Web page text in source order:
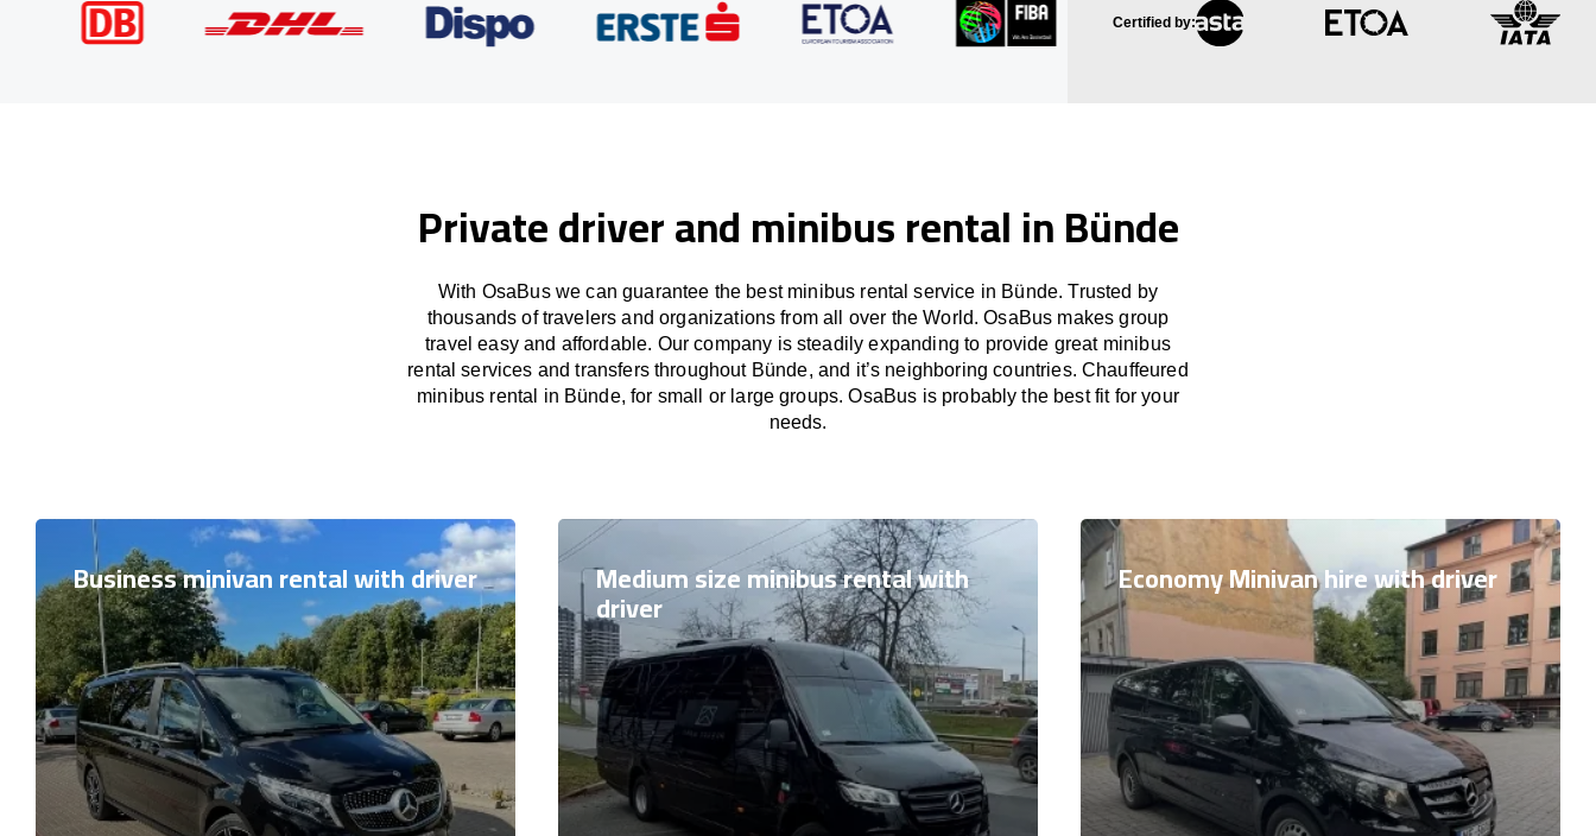
Certified by:
Private driver and minibus rental in Bünde
With OsaBus we can guarantee the best minibus rental service in Bünde. Trusted by
thousands of travelers and organizations from all over the World. OsaBus makes group
travel easy and affordable. Our company is steadily expanding to provide great minibus
rental services and transfers throughout Bünde, and it’s neighboring countries. Chauffeured
minibus rental in Bünde, for small or large groups. OsaBus is probably the best fit for your
needs.
Business minivan rental with driver Medium size minibus rental with
driver
Economy Minivan hire with driver